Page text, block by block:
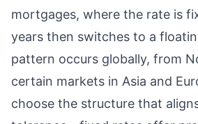
mortgages, where the rate is
years then switches to a
pattern occurs globally, from
certain markets in Asia and
choose the structure that